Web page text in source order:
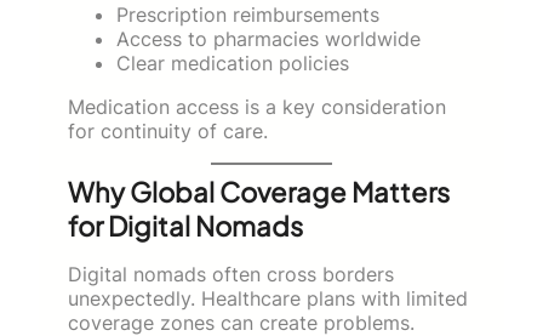
Prescription reimbursements
Access to pharmacies worldwide
Clear medication policies
Medication access is a key consideration
for continuity of care.
Why Global Coverage Matters
for Digital Nomads
Digital nomads often cross borders
unexpectedly. Healthcare plans with limited
coverage zones can create problems.